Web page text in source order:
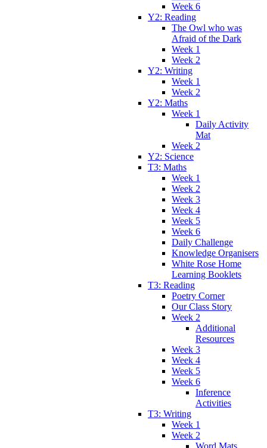
Week 6
Y2: Reading
The Owl who was
Afraid of the Dark
Week 1
Week 2
Y2: Writing
Week 1
Week 2
Y2: Maths
Week 1
Daily Activity
Mat
Week 2
Y2: Science
T3: Maths
Week 1
Week 2
Week 3
Week 4
Week 5
Week 6
Daily Challenge
Knowledge Organisers
White Rose Home
Learning Booklets
T3: Reading
Poetry Corner
Our Class Story
Week 2
Additional
Resources
Week 3
Week 4
Week 5
Week 6
Inference
Activities
T3: Writing
Week 1
Week 2